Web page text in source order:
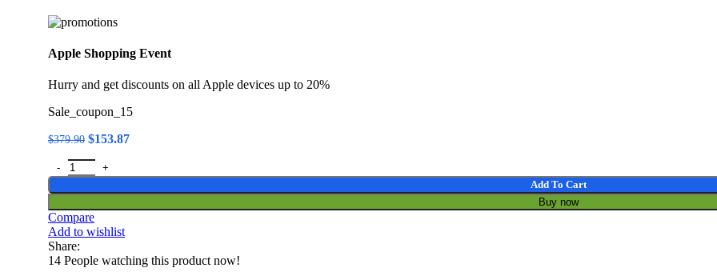
Apple Shopping Event
Hurry and get discounts on all Apple devices up to 20%
Sale_coupon_15
$379.90 Original
was:
$379.90.
$153.87Current
$153.87.
LIGE Smart Glasses Wireless Bluetooth Call Sunglasses Built-In Mic Speakers Touch Voice Assistant Intelligent Translation Glass
Add To Cart
Buy now
Compare
Add to wishlist
Share:
14 People watching this product now!